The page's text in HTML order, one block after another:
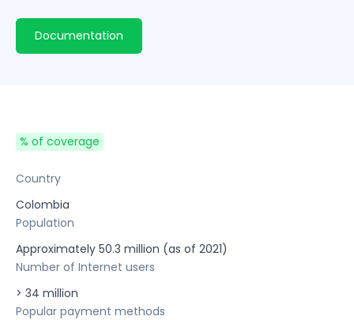
Documentation
% of coverage
Country
Colombia
Population
Approximately 50.3 million (as of 2021)
Number of Internet users
> 34 million
Popular payment methods